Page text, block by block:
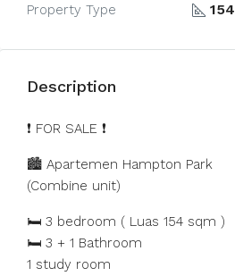
Property Type 154
Description
❗️ FOR SALE ❗️
🏙️ Apartemen Hampton Park
(Combine unit)
🛏️ 3 bedroom ( Luas 154 sqm )
🛏️ 3 + 1 Bathroom
1 study room